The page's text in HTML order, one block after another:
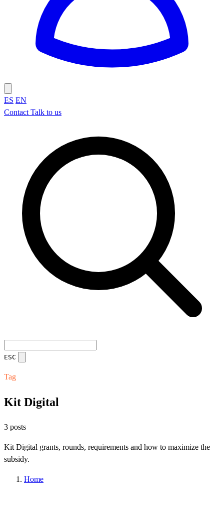
ES EN
Contact Talk to us
ESC
Tag
Kit Digital
3 posts
Kit Digital grants, rounds, requirements and how to maximize the
subsidy.
Home